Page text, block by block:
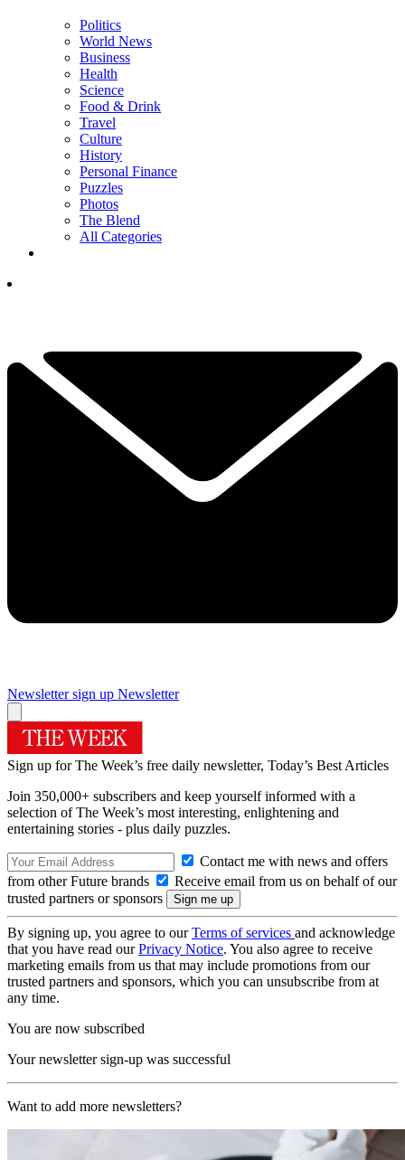
Politics
World News
Business
Health
Science
Food & Drink
Travel
Culture
History
Personal Finance
Puzzles
Photos
The Blend
All Categories
Newsletter sign up Newsletter
Sign up for The Week’s free daily newsletter, Today’s Best Articles
Join 350,000+ subscribers and keep yourself informed with a
selection of The Week’s most interesting, enlightening and
entertaining stories - plus daily puzzles.
Contact me with news and offers
from other Future brands
Receive email from us on behalf of our
trusted partners or sponsors
By signing up, you agree to ourTerms of services and acknowledge
that you have read ourPrivacy Notice. You also agree to receive
marketing emails from us that may include promotions from our
trusted partners and sponsors, which you can unsubscribe from at
any time.
You are now subscribed
Your newsletter sign-up was successful
Want to add more newsletters?